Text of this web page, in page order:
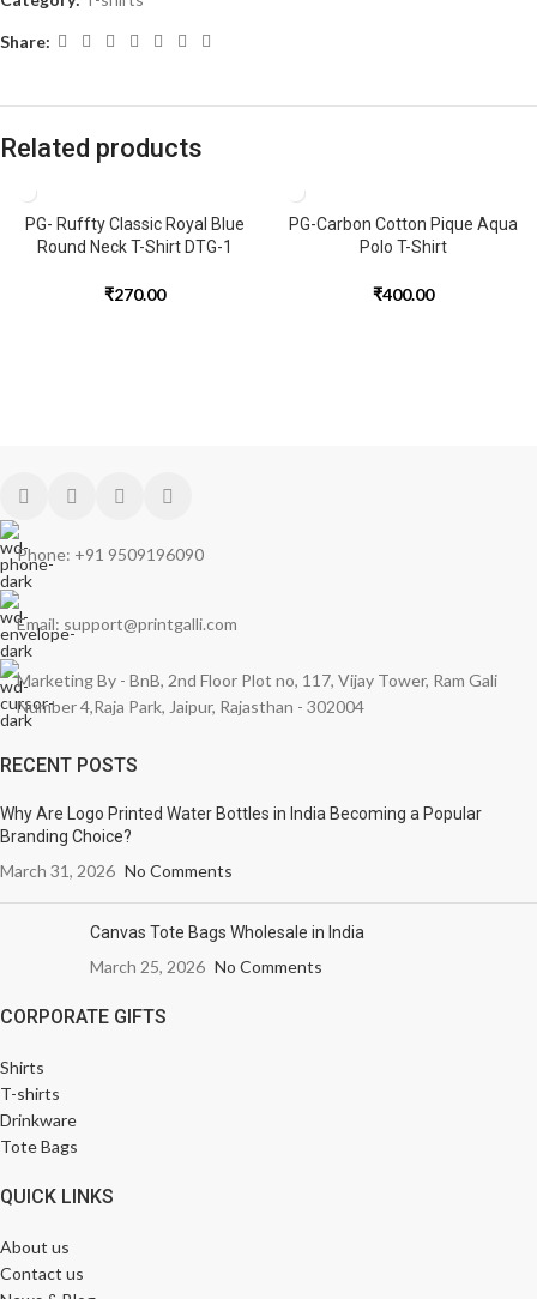
Share:
Related products
PG- Ruffty Classic Royal Blue
Round Neck T-Shirt DTG-1
₹270.00
PG-Carbon Cotton Pique Aqua
Polo T-Shirt
₹400.00
Phone: +91 9509196090
Email: support@printgalli.com
Marketing By - BnB, 2nd Floor Plot no, 117, Vijay Tower, Ram Gali
Number 4,Raja Park, Jaipur, Rajasthan - 302004
RECENT POSTS
Why Are Logo Printed Water Bottles in India Becoming a Popular
Branding Choice?
March 31, 2026 No Comments
Canvas Tote Bags Wholesale in India
March 25, 2026 No Comments
CORPORATE GIFTS
Shirts
T-shirts
Drinkware
Tote Bags
QUICK LINKS
About us
Contact us